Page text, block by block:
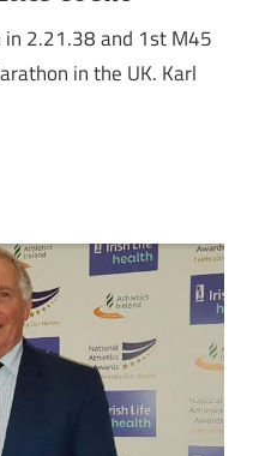
in 2.21.38 and 1st M45
in the UK. Karl